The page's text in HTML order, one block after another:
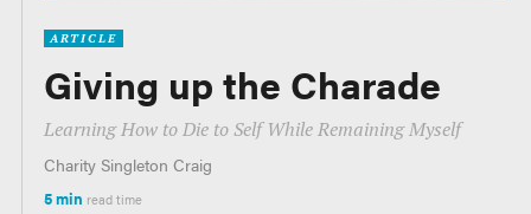
ARTICLE
Giving up the Charade
Learning How to Die to Self While Remaining Myself
Charity Singleton Craig
5 min read time